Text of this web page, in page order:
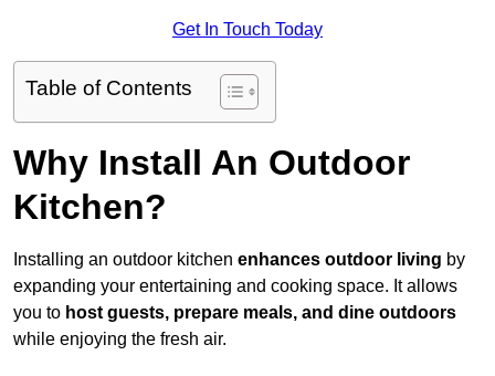
Get In Touch Today
Table of Contents
Why Install An Outdoor
Kitchen?
Installing an outdoor kitchen enhances outdoor living by
expanding your entertaining and cooking space. It allows
you to host guests, prepare meals, and dine outdoors
while enjoying the fresh air.